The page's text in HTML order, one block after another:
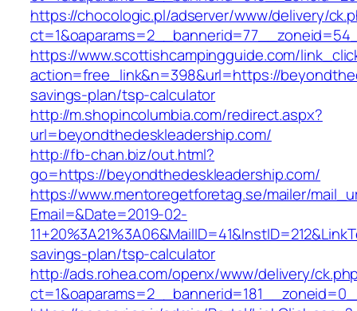
https://chocologic.pl/adserver/www/delivery/
https://www.scottishcampingguide.com/
action=free_link&n=398&url=https://
savings-plan/tsp-calculator
http://m.shopincolumbia.com/redirect.aspx?
url=beyondthedeskleadership.com/
http://fb-chan.biz/out.html?
go=https://beyondthedeskleadership.com/
https://www.mentoregetforetag.se/mailer/
Email=&Date=2019-02-
savings-plan/tsp-calculator
http://ads.rohea.com/openx/www/delivery/